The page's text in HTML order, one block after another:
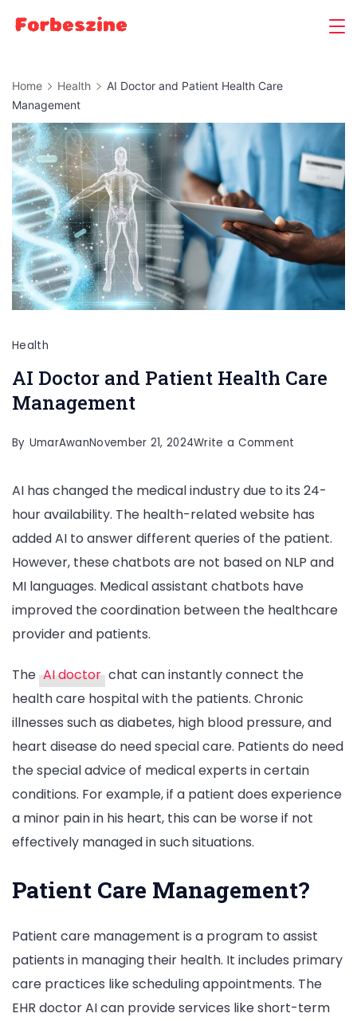
Home Health
AI Doctor and Patient Health Care
Management
Health
AI Doctor and Patient Health Care
Management
By UmarAwanNovember 21, 2024Write a Comment
Doctor
and
Patient
Health
Care
AI has changed the medical industry due to its 24-
hour availability. The health-related website has
added AI to answer different queries of the patient.
However, these chatbots are not based on NLP and
MI languages. Medical assistant chatbots have
improved the coordination between the healthcare
provider and patients.
The AI doctor chat can instantly connect the
health care hospital with the patients. Chronic
illnesses such as diabetes, high blood pressure, and
heart disease do need special care. Patients do need
the special advice of medical experts in certain
conditions. For example, if a patient does experience
a minor pain in his heart, this can be worse if not
effectively managed in such situations.
Patient Care Management?
Patient care management is a program to assist
patients in managing their health. It includes primary
care practices like scheduling appointments. The
EHR doctor AI can provide services like short-term